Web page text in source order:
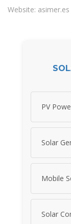
Website: asimer.es
PV
Solar
Mobile
Solar